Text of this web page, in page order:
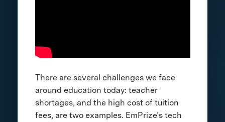
There are several challenges we face
around education today: teacher
shortages, and the high cost of tuition
fees, are two examples. EmPrize’s tech